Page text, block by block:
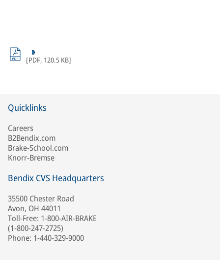
[PDF, 120.5 KB]
Quicklinks
Careers
B2Bendix.com
Brake-School.com
Knorr-Bremse
Bendix CVS Headquarters
35500 Chester Road
Avon, OH 44011
Toll-Free: 1-800-AIR-BRAKE
(1-800-247-2725)
Phone: 1-440-329-9000